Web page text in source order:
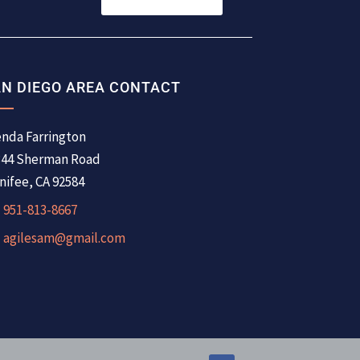
DIEGO AREA CONTACT
Farrington
Sherman Road
CA 92584
951-813-8667
agilesam@gmail.com